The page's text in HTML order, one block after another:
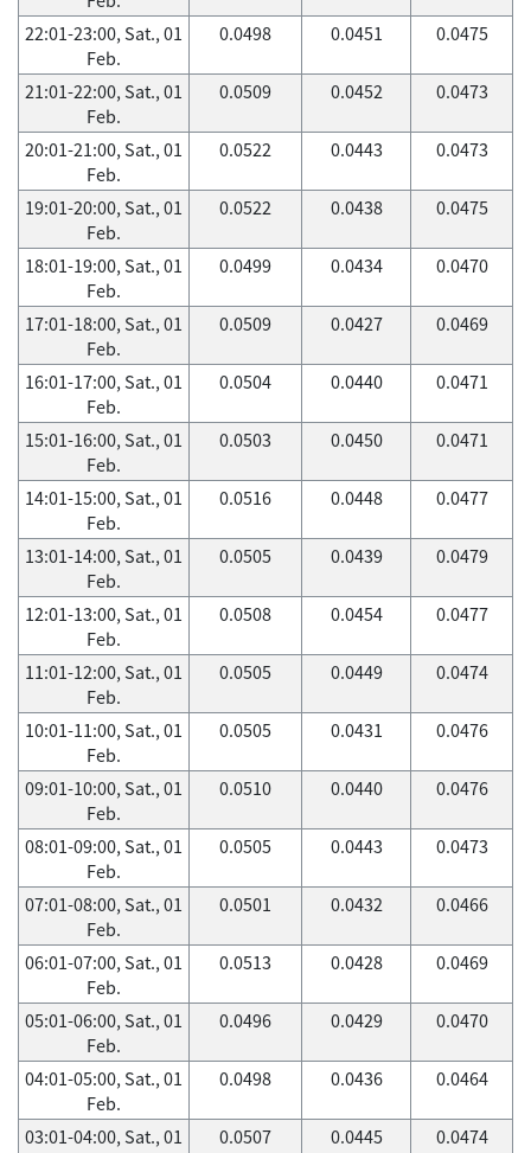
22:01-23:00, Sat., 01
Feb.
0.0498 0.0451 0.0475
21:01-22:00, Sat., 01
Feb.
0.0509 0.0452 0.0473
20:01-21:00, Sat., 01
Feb.
0.0522 0.0443 0.0473
19:01-20:00, Sat., 01
Feb.
0.0522 0.0438 0.0475
18:01-19:00, Sat., 01
Feb.
0.0499 0.0434 0.0470
17:01-18:00, Sat., 01
Feb.
0.0509 0.0427 0.0469
16:01-17:00, Sat., 01
Feb.
0.0504 0.0440 0.0471
15:01-16:00, Sat., 01
Feb.
0.0503 0.0450 0.0471
14:01-15:00, Sat., 01
Feb.
0.0516 0.0448 0.0477
13:01-14:00, Sat., 01
Feb.
0.0505 0.0439 0.0479
12:01-13:00, Sat., 01
Feb.
0.0508 0.0454 0.0477
11:01-12:00, Sat., 01
Feb.
0.0505 0.0449 0.0474
10:01-11:00, Sat., 01
Feb.
0.0505 0.0431 0.0476
09:01-10:00, Sat., 01
Feb.
0.0510 0.0440 0.0476
08:01-09:00, Sat., 01
Feb.
0.0505 0.0443 0.0473
07:01-08:00, Sat., 01
Feb.
0.0501 0.0432 0.0466
06:01-07:00, Sat., 01
Feb.
0.0513 0.0428 0.0469
05:01-06:00, Sat., 01
Feb.
0.0496 0.0429 0.0470
04:01-05:00, Sat., 01
Feb.
0.0498 0.0436 0.0464
03:01-04:00, Sat., 01
0.0507 0.0445 0.0474